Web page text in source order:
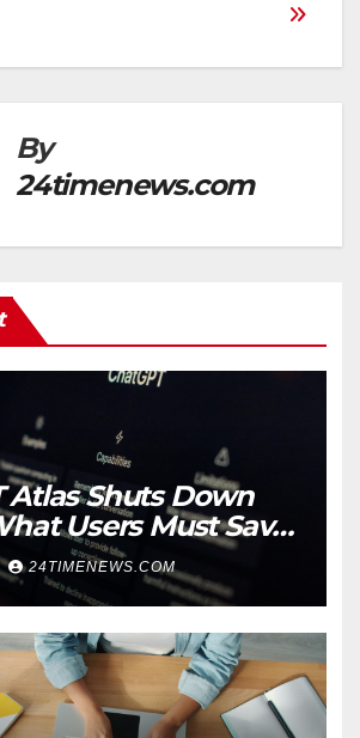
By
24timenews.com
Atlas Shuts Down
Users Must Save
24TIMENEWS.COM